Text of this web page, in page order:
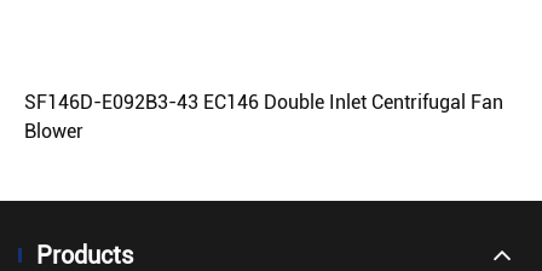
SF146D-E092B3-43 EC146 Double Inlet Centrifugal Fan
Blower
Products